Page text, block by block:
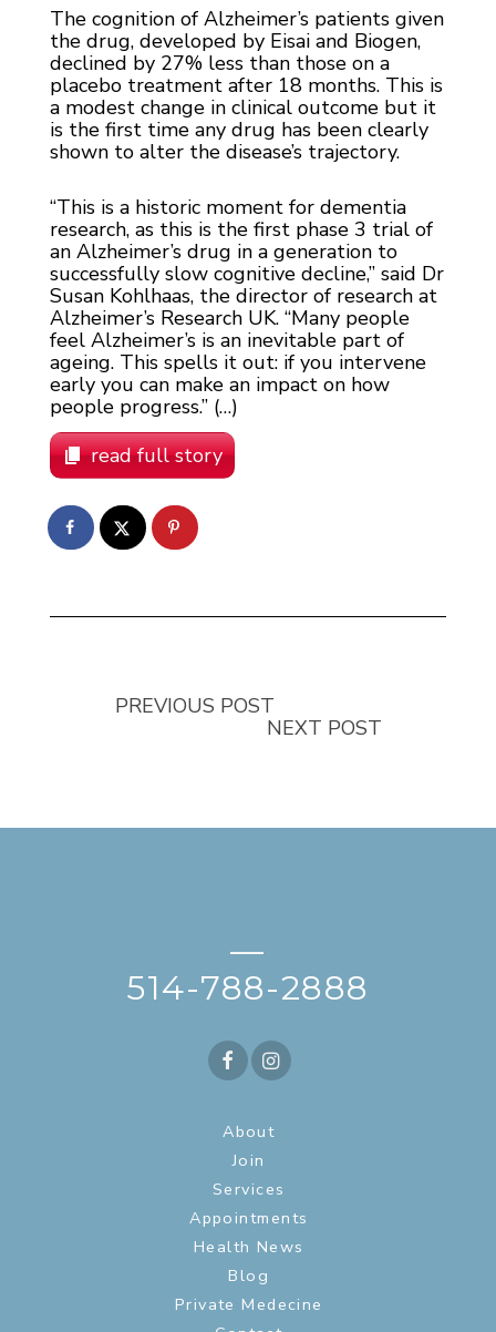
The cognition of Alzheimer’s patients given
the drug, developed by Eisai and Biogen,
declined by 27% less than those on a
placebo treatment after 18 months. This is
a modest change in clinical outcome but it
is the first time any drug has been clearly
shown to alter the disease’s trajectory.
“This is a historic moment for dementia
research, as this is the first phase 3 trial of
an Alzheimer’s drug in a generation to
successfully slow cognitive decline,” said Dr
Susan Kohlhaas, the director of research at
Alzheimer’s Research UK. “Many people
feel Alzheimer’s is an inevitable part of
ageing. This spells it out: if you intervene
early you can make an impact on how
people progress.” (…)
read full story
PREVIOUS POST
NEXT POST
—
514-788-2888
About
Join
Services
Appointments
Health News
Blog
Private Medecine